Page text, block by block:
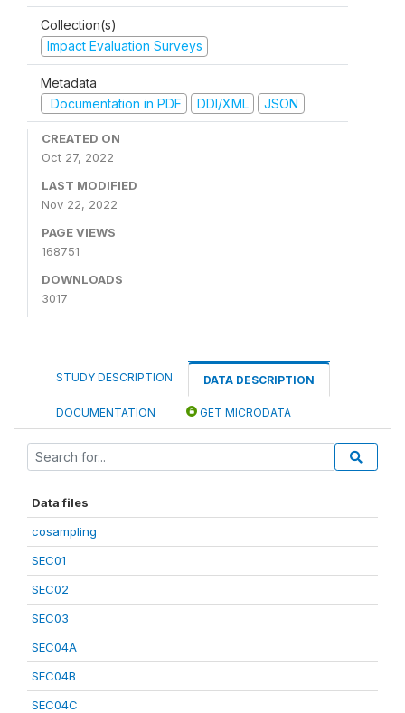
Collection(s)
Impact Evaluation Surveys
Metadata
Documentation in PDF
DDI/XML JSON
CREATED ON
Oct 27, 2022
LAST MODIFIED
Nov 22, 2022
PAGE VIEWS
168751
DOWNLOADS
3017
STUDY DESCRIPTION DATA DESCRIPTION
DOCUMENTATION GET MICRODATA
Data files
cosampling
SEC01
SEC02
SEC03
SEC04A
SEC04B
SEC04C